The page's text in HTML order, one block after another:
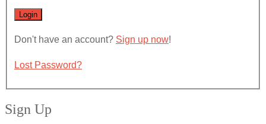
Don't have an account? Sign up now!
Lost Password?
Sign Up